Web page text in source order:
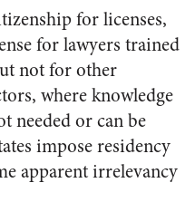
for licenses,
for lawyers trained
not for other
where knowledge
needed or can be
impose residency
apparent irrelevancy